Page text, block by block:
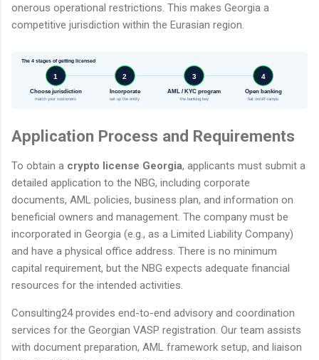
onerous operational restrictions. This makes Georgia a
competitive jurisdiction within the Eurasian region.
The 4 stages of getting licensed
1
Choose jurisdiction
match your customers
2
Incorporate
set up the entity
3
AML / KYC program
the banking key
4
Open banking
fiat on/off-ramps
Application Process and Requirements
To obtain a crypto license Georgia, applicants must submit a
detailed application to the NBG, including corporate
documents, AML policies, business plan, and information on
beneficial owners and management. The company must be
incorporated in Georgia (e.g., as a Limited Liability Company)
and have a physical office address. There is no minimum
capital requirement, but the NBG expects adequate financial
resources for the intended activities.
Consulting24 provides end-to-end advisory and coordination
services for the Georgian VASP registration. Our team assists
with document preparation, AML framework setup, and liaison